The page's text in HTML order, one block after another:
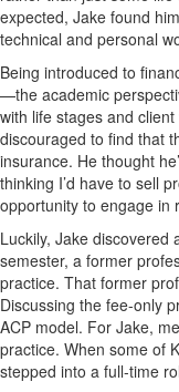
expected, Jake found
technical and personal
Being introduced to
—the academic
with life stages and
discouraged to find that
insurance. He thought
thinking I’d have to sell
opportunity to engage in
Luckily, Jake
semester, a former
practice. That former
Discussing the fee-only
ACP model. For Jake,
practice. When some of
stepped into a full-time